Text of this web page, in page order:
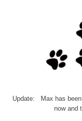
Update: Max has
now and